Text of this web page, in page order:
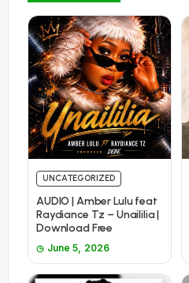
UNCATEGORIZED
AUDIO | Amber Lulu feat
Raydiance Tz – Unaililia |
Download Free
June 5, 2026